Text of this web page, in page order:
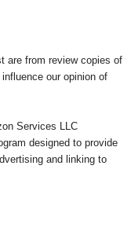
are from review copies of
our opinion of
Services LLC
designed to provide
and linking to